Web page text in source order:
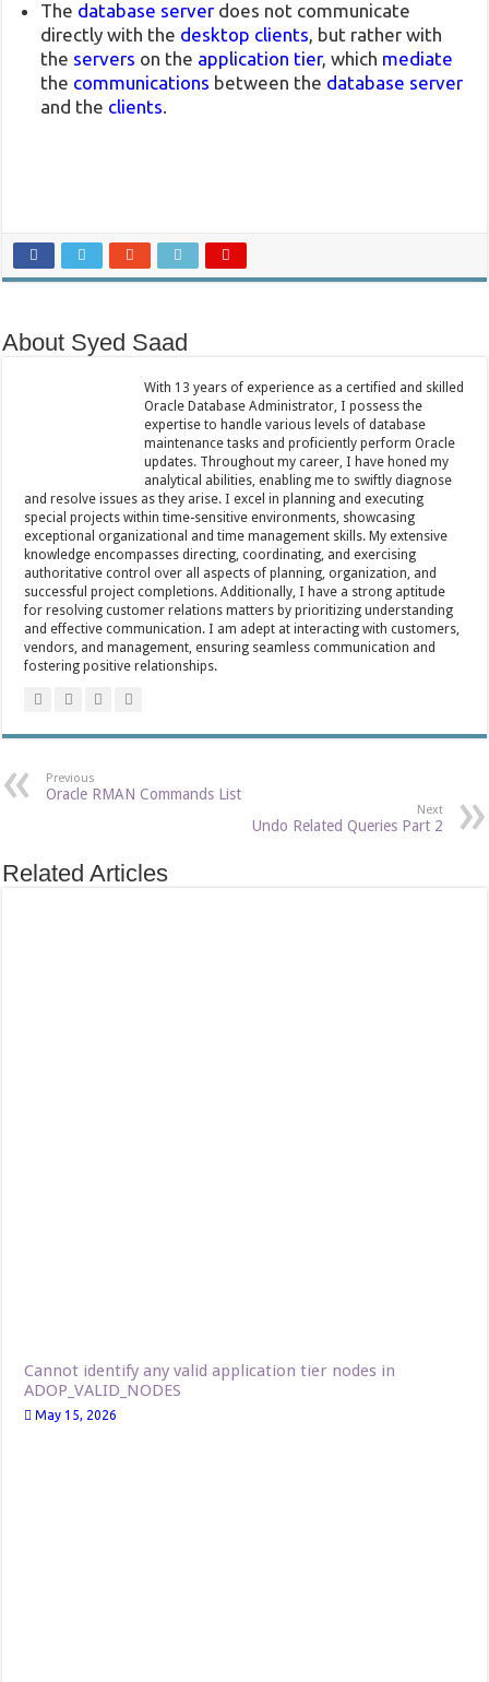
The database server does not communicate
directly with the desktop clients , but rather with
the servers on the application tier, which mediate
the communications between the database server
and the clients
About Syed Saad
With 13 years of experience as a certified and skilled
Oracle Database Administrator, I possess the
expertise to handle various levels of database
maintenance tasks and proficiently perform Oracle
updates. Throughout my career, I have honed my
analytical abilities, enabling me to swiftly diagnose
and resolve issues as they arise. I excel in planning and executing
special projects within time-sensitive environments, showcasing
exceptional organizational and time management skills. My extensive
knowledge encompasses directing, coordinating, and exercising
authoritative control over all aspects of planning, organization, and
successful project completions. Additionally, I have a strong aptitude
for resolving customer relations matters by prioritizing understanding
and effective communication. I am adept at interacting with customers,
vendors, and management, ensuring seamless communication and
fostering positive relationships.
Previous
Oracle RMAN Commands List
Next
Undo Related Queries Part 2
Related Articles
Cannot identify any valid application tier nodes in
ADOP_VALID_NODES
May 15, 2026